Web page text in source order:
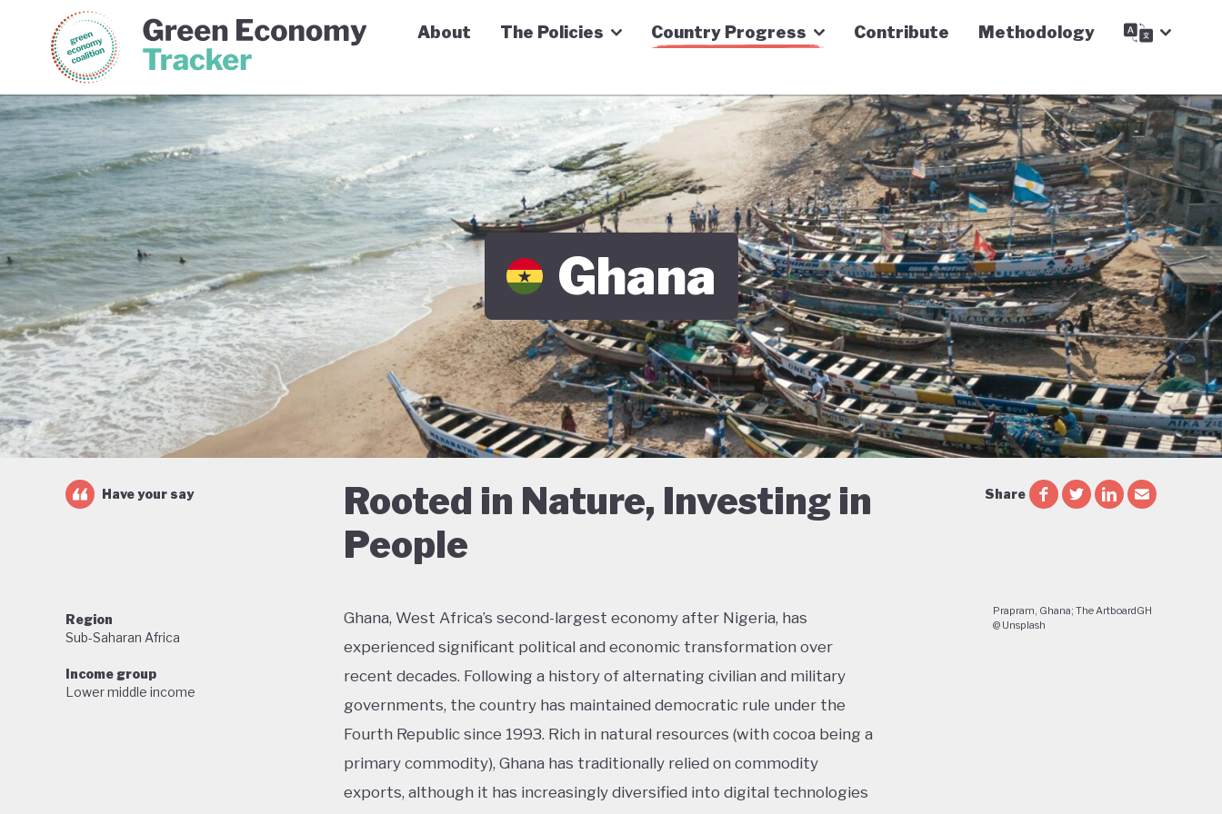
Green Economy Coalition Green Economy Tracker
About The Policies Country Progress Contribute Methodology
Ghana
Rooted in Nature, Investing in
People
Have your say Share
Region
Sub-Saharan Africa
Income group
Lower middle income
Ghana, West Africa’s second-largest economy after Nigeria, has
experienced significant political and economic transformation over
recent decades. Following a history of alternating civilian and military
governments, the country has maintained democratic rule under the
Fourth Republic since 1993. Rich in natural resources (with cocoa being a
primary commodity), Ghana has traditionally relied on commodity
exports, although it has increasingly diversified into digital technologies
Prapram, Ghana; The ArtboardGH
@ Unsplash